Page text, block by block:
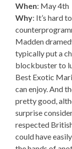
When: May 4th
Why: It’s hard
Madden
typically put a
blockbuster to
Best Exotic
can enjoy. And
pretty good,
surprise
respected
could have